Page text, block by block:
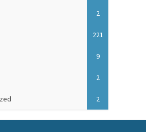
2
221
9
2
2